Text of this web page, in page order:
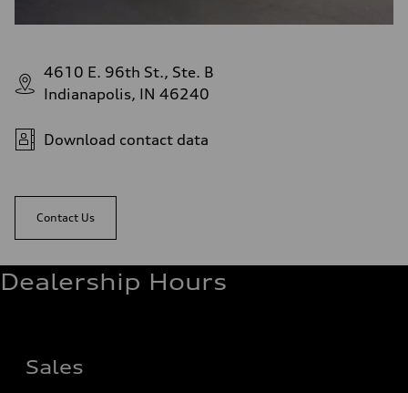
4610 E. 96th St., Ste. B
Indianapolis, IN 46240
Download contact data
Contact Us
Dealership Hours
Sales